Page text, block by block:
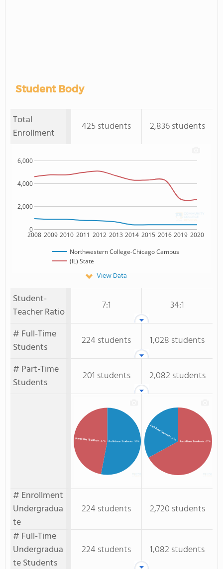
Student Body
Total
Enrollment
425 students 2,836 students
2008 2009 2010 2011 2012 2013 2014 2015 2016 2019 2020
0
2,000
4,000
6,000
Northwestern College-Chicago Campus
(IL) State
View Data
Student-
Teacher Ratio
7:1
34:1
# Full-Time
Students
224 students
1,028 students
# Part-Time
Students
201 students 2,082 students
Full-time Students: 53%
Part-time Students: 47% Part-Time Students: 67%
Full-Time Students
: 33%
# Enrollment
Undergradua
te
224 students
2,720 students
# Full-Time
Undergradua
te Students
224 students 1,082 students